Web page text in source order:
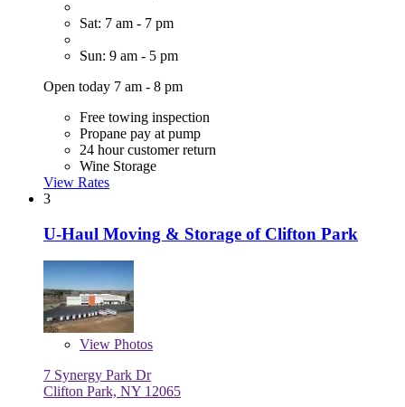
Sat: 7 am - 7 pm
Sun: 9 am - 5 pm
Open today 7 am - 8 pm
Free towing inspection
Propane pay at pump
24 hour customer return
Wine Storage
View Rates
3
U-Haul Moving & Storage of Clifton Park
View Photos
7 Synergy Park Dr
Clifton Park, NY 12065